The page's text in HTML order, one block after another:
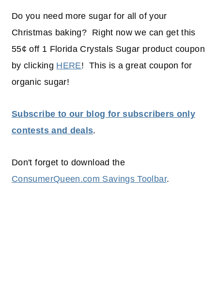
Do you need more sugar for all of your
Christmas baking? Right now we can get this
55¢ off 1 Florida Crystals Sugar product coupon
by clicking HERE! This is a great coupon for
organic sugar!
Subscribe to our blog for subscribers only
contests and deals.
Don't forget to download the
ConsumerQueen.com Savings Toolbar.